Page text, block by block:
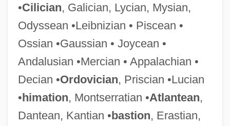
•Cilician, Galician, Lycian, Mysian,
Odyssean •Leibnizian • Piscean •
Ossian •Gaussian • Joycean •
Andalusian •Mercian • Appalachian •
Decian •Ordovician, Priscian •Lucian
•himation, Montserratian •Atlantean,
Dantean, Kantian •bastion, Erastian,